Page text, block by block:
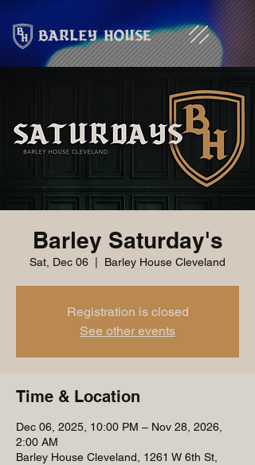
Barley Saturday's
Sat, Dec 06 Barley House Cleveland
Registration is closed
See other events
Time & Location
Dec 06, 2025, 10:00 PM – Nov 28, 2026,
2:00 AM
Barley House Cleveland, 1261 W 6th St,